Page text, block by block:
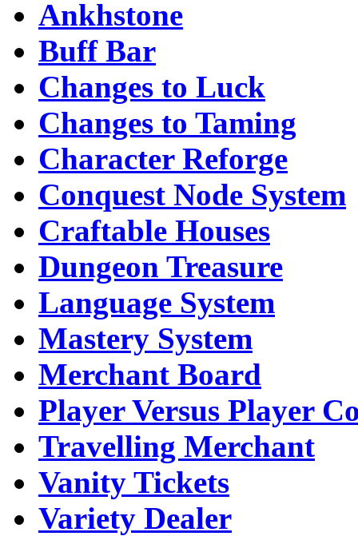
Ankhstone
Buff Bar
Changes to Luck
Changes to Taming
Character Reforge
Conquest Node System
Craftable Houses
Dungeon Treasure
Language System
Mastery System
Merchant Board
Player Versus Player
Travelling Merchant
Vanity Tickets
Variety Dealer